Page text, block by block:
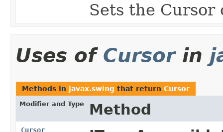
Sets the Cursor
Uses of Cursorin
Methods in javax.swing that return Cursor
Modifier and Type Method
Cursor